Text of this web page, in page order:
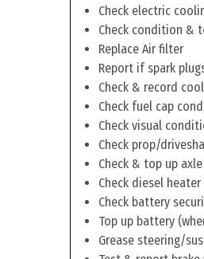
Check electric
Check condition &
Replace Air filter
Report if spark
Check & record
Check fuel cap
Check visual
Check prop/
Check & top up
Check diesel
Check battery
Top up battery
Grease steering/